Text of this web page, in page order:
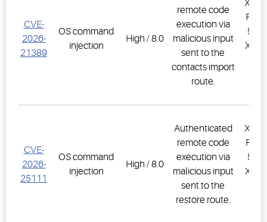
CVE-
2026-
21389
OS command
injection
High / 8.0
remote code
execution via
malicious input
sent to the
contacts import
route.
CVE-
2026-
25111
OS command
injection
High / 8.0
Authenticated
remote code
execution via
malicious input
sent to the
restore route.